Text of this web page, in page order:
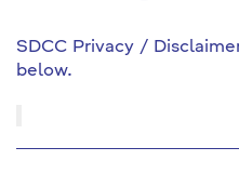
SDCC Privacy /
below.